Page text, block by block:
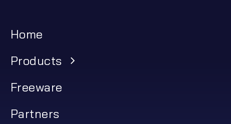
Home
Products
Freeware
Partners